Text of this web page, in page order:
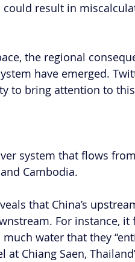
result in
the regional
have emerged.
to bring attention to
system that flows
Cambodia.
that China’s
For instance,
water that they
Chiang Saen,